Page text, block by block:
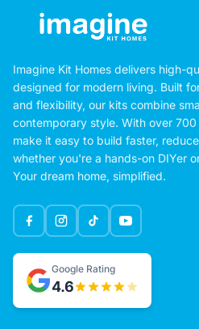
Imagine Kit Homes delivers high-
designed for modern living. Built
and flexibility, our kits combine
contemporary style. With over
make it easy to build faster,
whether you're a hands-on DIYer
Your dream home, simplified.
Google Rating
4.6